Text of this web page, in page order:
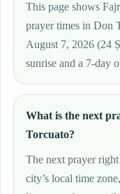
This page shows
prayer times in Don
August 7, 2026 (24
sunrise and a 7-day
What is the next
Torcuato?
The next prayer
city’s local time